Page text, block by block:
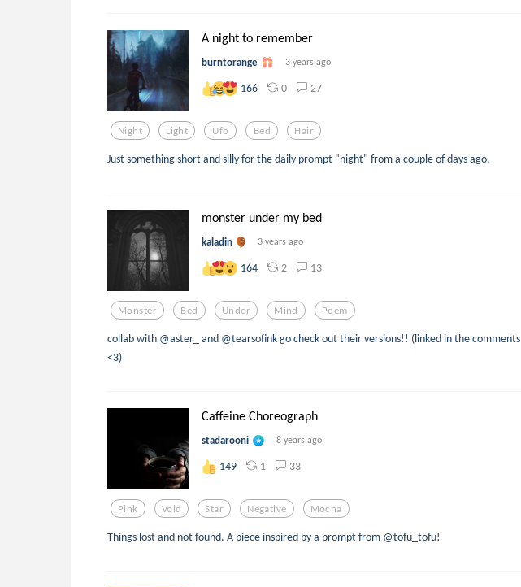
A night to remember
burntorange 3 years ago
166 0 27
Night Light Ufo Bed Hair
Just something short and silly for the daily prompt "night" from a couple of days ago.
monster under my bed
kaladin 3 years ago
164 2 13
Monster Bed Under Mind Poem
collab with @aster_ and @tearsofink go check out their versions!! (linked in the comments
<3)
Caffeine Choreograph
stadarooni 8 years ago
149 1 33
Pink Void Star Negative Mocha
Things lost and not found. A piece inspired by a prompt from @tofu_tofu!